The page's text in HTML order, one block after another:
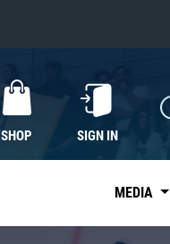
SHOP SIGN IN
MEDIA